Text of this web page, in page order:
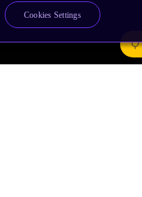
Cookies Settings